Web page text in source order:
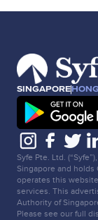
SINGAPORE
Syfe Pte. Ltd.
Singapore and holds
operates this
services. This
Authority of
Please see our full